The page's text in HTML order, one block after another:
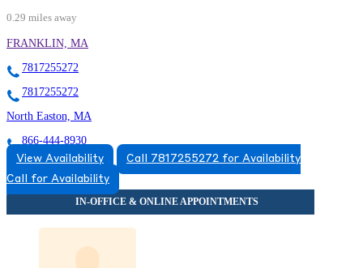
0.29 miles away
FRANKLIN, MA
7817255272
7817255272
North Easton, MA
866-444-8930
115 Main St, Suites 1 A-C, 2D
View Availability
Call 7817255272 for Availability
Call for Availability